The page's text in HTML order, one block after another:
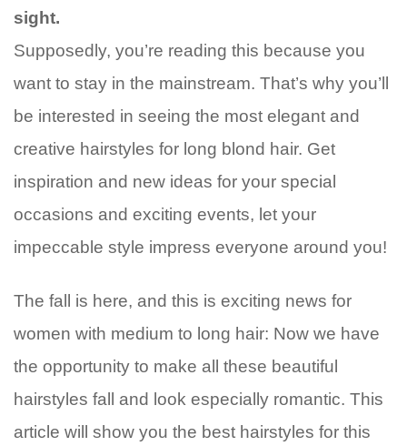
sight.
Supposedly, you’re reading this because you
want to stay in the mainstream. That’s why you’ll
be interested in seeing the most elegant and
creative hairstyles for long blond hair. Get
inspiration and new ideas for your special
occasions and exciting events, let your
impeccable style impress everyone around you!
The fall is here, and this is exciting news for
women with medium to long hair: Now we have
the opportunity to make all these beautiful
hairstyles fall and look especially romantic. This
article will show you the best hairstyles for this